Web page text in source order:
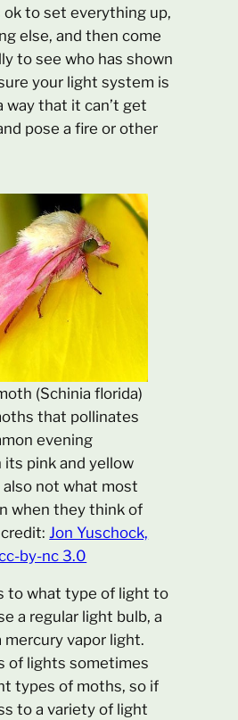
ok to set everything up,
else, and then come
to see who has shown
your light system is
way that it can’t get
pose a fire or other
(Schinia florida)
that pollinates
evening
pink and yellow
not what most
when they think of
Jon Yuschock,
by-nc 3.0
to what type of light to
a regular light bulb, a
mercury vapor light.
of lights sometimes
types of moths, so if
to a variety of light